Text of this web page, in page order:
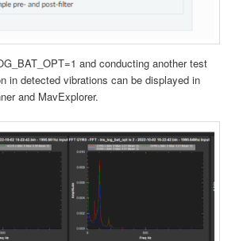
and conducting another test
in detected vibrations can be displayed in
and MavExplorer.